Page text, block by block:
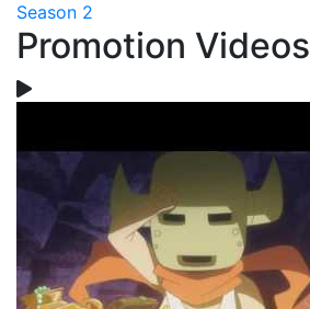
Season 2
Promotion Videos